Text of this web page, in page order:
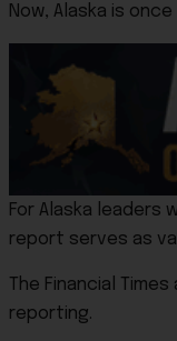
Now, Alaska is
For Alaska
report serves as
The Financial
reporting.